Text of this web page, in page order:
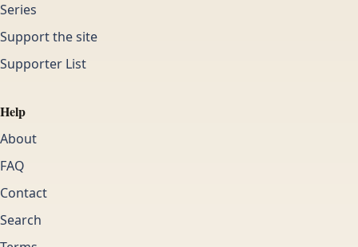
Series
Support the site
Supporter List
Help
About
FAQ
Contact
Search